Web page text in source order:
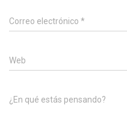
Correo electrónico *
Web
¿En qué estás pensando?